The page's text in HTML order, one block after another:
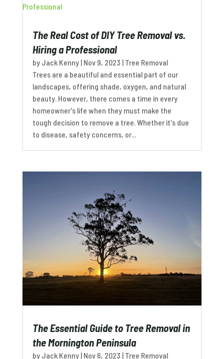
The Real Cost of DIY Tree Removal vs.
Hiring a Professional
by Jack Kenny| Nov 9, 2023 | Tree Removal
Trees are a beautiful and essential part of our
landscapes, offering shade, oxygen, and natural
beauty. However, there comes a time in every
homeowner's life when they must make the
tough decision to remove a tree. Whether it's due
to disease, safety concerns, or...
The Essential Guide to Tree Removal in
the Mornington Peninsula
by Jack Kenny| Nov 6, 2023 | Tree Removal